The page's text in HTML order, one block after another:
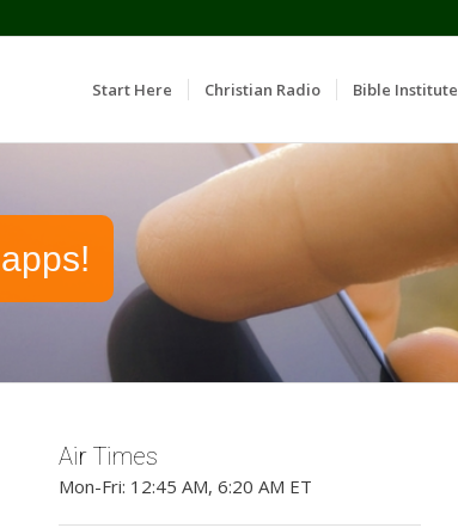
Start Here Christian Radio Bible Institute
Air Times
Mon-Fri: 12:45 AM, 6:20 AM ET